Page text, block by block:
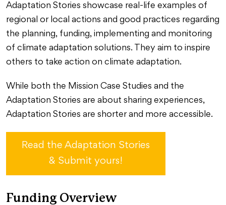
Adaptation Stories showcase real-life examples of
regional or local actions and good practices regarding
the planning, funding, implementing and monitoring
of climate adaptation solutions. They aim to inspire
others to take action on climate adaptation.
While both the Mission Case Studies and the
Adaptation Stories are about sharing experiences,
Adaptation Stories are shorter and more accessible.
Read the Adaptation Stories
& Submit yours!
Funding Overview